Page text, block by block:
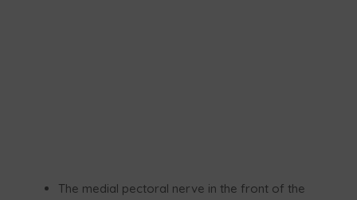
The medial pectoral nerve in the front of the